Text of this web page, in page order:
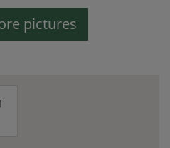
pictures